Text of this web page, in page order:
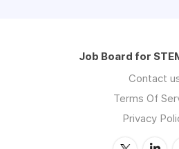
Job Board for
Contact
Terms Of
Privacy